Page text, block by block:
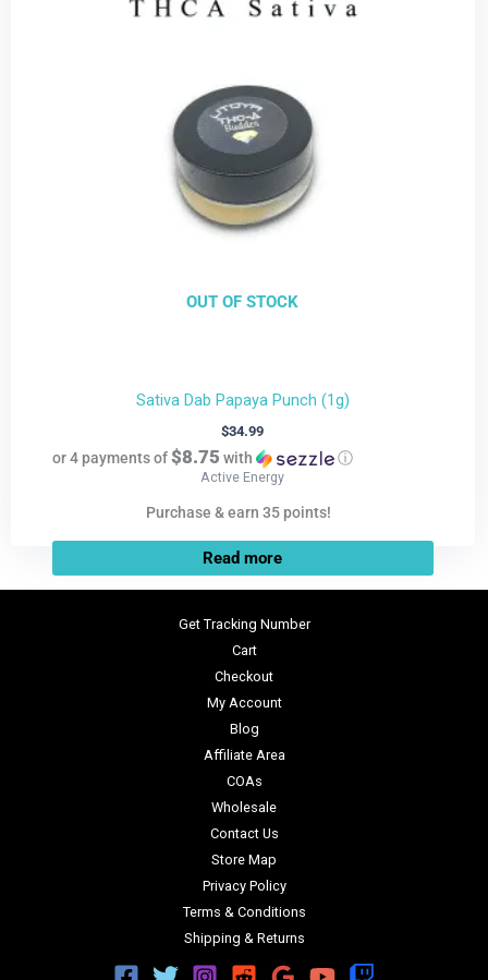
OUT OF STOCK
Sativa Dab Papaya Punch (1g)
$34.99
or 4 payments of$8.75 with ⓘ
Active Energy
Purchase & earn 35 points!
Read more
Get Tracking Number
Cart
Checkout
My Account
Blog
Affiliate Area
COAs
Wholesale
Contact Us
Store Map
Privacy Policy
Terms & Conditions
Shipping & Returns